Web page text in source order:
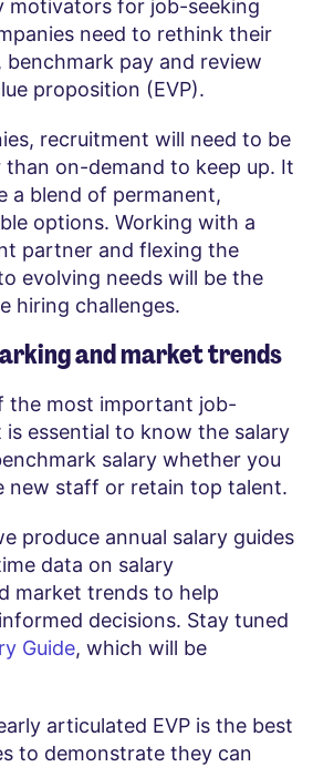
motivators for job-seeking
need to rethink their
benchmark pay and review
proposition (EVP).
recruitment will need to be
on-demand to keep up. It
a blend of permanent,
options. Working with a
partner and flexing the
evolving needs will be the
hiring challenges.
and market trends
the most important job-
essential to know the salary
salary whether you
new staff or retain top talent.
produce annual salary guides
data on salary
market trends to help
decisions. Stay tuned
Guide, which will be
articulated EVP is the best
to demonstrate they can